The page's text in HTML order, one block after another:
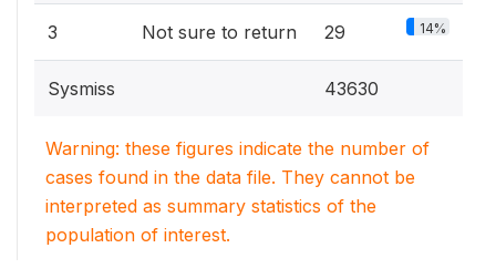
3 Not sure to return 29 14%
Sysmiss 43630
Warning: these figures indicate the number of
cases found in the data file. They cannot be
interpreted as summary statistics of the
population of interest.